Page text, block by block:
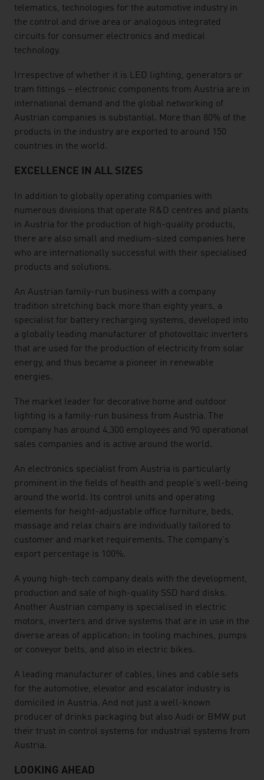
telematics, technologies for the automotive industry in
the control and drive area or analogous integrated
circuits for consumer electronics and medical
technology.
Irrespective of whether it is LED lighting, generators or
tram fittings – electronic components from Austria are in
international demand and the global networking of
Austrian companies is substantial. More than 80% of the
products in the industry are exported to around 150
countries in the world.
EXCELLENCE IN ALL SIZES
In addition to globally operating companies with
numerous divisions that operate R&D centres and plants
in Austria for the production of high-quality products,
there are also small and medium-sized companies here
who are internationally successful with their specialised
products and solutions.
An Austrian family-run business with a company
tradition stretching back more than eighty years, a
specialist for battery recharging systems, developed into
a globally leading manufacturer of photovoltaic inverters
that are used for the production of electricity from solar
energy, and thus became a pioneer in renewable
energies.
The market leader for decorative home and outdoor
lighting is a family-run business from Austria. The
company has around 4,300 employees and 90 operational
sales companies and is active around the world.
An electronics specialist from Austria is particularly
prominent in the fields of health and people's well-being
around the world. Its control units and operating
elements for height-adjustable office furniture, beds,
massage and relax chairs are individually tailored to
customer and market requirements. The company's
export percentage is 100%.
A young high-tech company deals with the development,
production and sale of high-quality SSD hard disks.
Another Austrian company is specialised in electric
motors, inverters and drive systems that are in use in the
diverse areas of application: in tooling machines, pumps
or conveyor belts, and also in electric bikes.
A leading manufacturer of cables, lines and cable sets
for the automotive, elevator and escalator industry is
domiciled in Austria. And not just a well-known
producer of drinks packaging but also Audi or BMW put
their trust in control systems for industrial systems from
Austria.
LOOKING AHEAD